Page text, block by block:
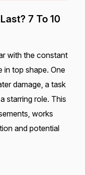
7 To 10
with the constant
in top shape. One
damage, a task
starring role. This
works
and potential